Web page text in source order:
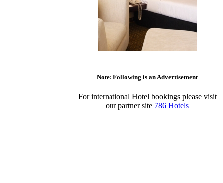
Note: Following is an Advertisement
For international Hotel bookings please visit
our partner site 786 Hotels